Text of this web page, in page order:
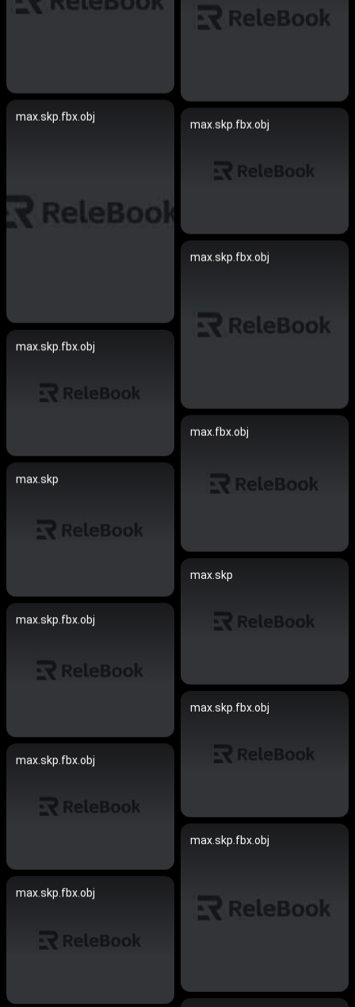
max.skp.fbx.obj
max.skp.fbx.obj
max.skp.fbx.obj
max.skp.fbx.obj
max.fbx.obj
max.skp
max.skp
max.skp.fbx.obj
max.skp.fbx.obj
max.skp.fbx.obj
max.skp.fbx.obj
max.skp.fbx.obj